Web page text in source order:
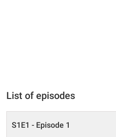
List of episodes
S1E1 - Episode 1